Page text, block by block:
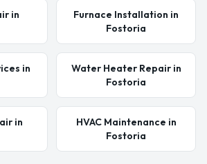
in
Furnace Installation in
Fostoria
in
Water Heater Repair in
Fostoria
in
HVAC Maintenance in
Fostoria